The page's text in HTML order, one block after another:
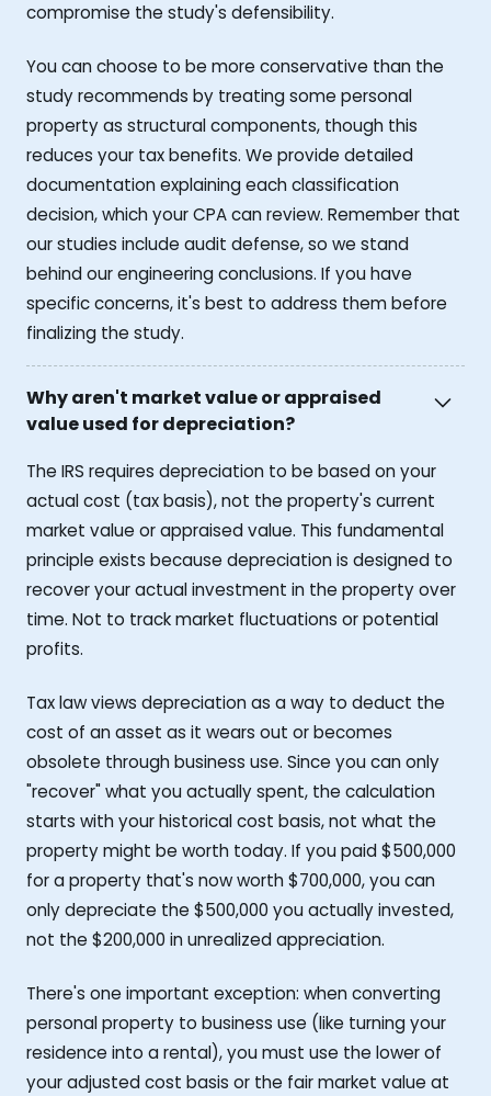
compromise the study's defensibility.
You can choose to be more conservative than the
study recommends by treating some personal
property as structural components, though this
reduces your tax benefits. We provide detailed
documentation explaining each classification
decision, which your CPA can review. Remember that
our studies include audit defense, so we stand
behind our engineering conclusions. If you have
specific concerns, it's best to address them before
finalizing the study.
Why aren't market value or appraised
value used for depreciation?
The IRS requires depreciation to be based on your
actual cost (tax basis), not the property's current
market value or appraised value. This fundamental
principle exists because depreciation is designed to
recover your actual investment in the property over
time. Not to track market fluctuations or potential
profits.
Tax law views depreciation as a way to deduct the
cost of an asset as it wears out or becomes
obsolete through business use. Since you can only
"recover" what you actually spent, the calculation
starts with your historical cost basis, not what the
property might be worth today. If you paid $500,000
for a property that's now worth $700,000, you can
only depreciate the $500,000 you actually invested,
not the $200,000 in unrealized appreciation.
There's one important exception: when converting
personal property to business use (like turning your
residence into a rental), you must use the lower of
your adjusted cost basis or the fair market value at